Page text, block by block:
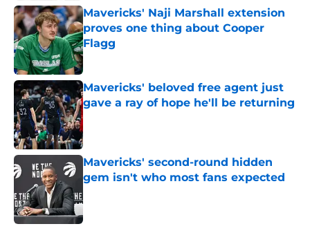
Mavericks' Naji Marshall extension
proves one thing about Cooper
Flagg
Published by on Invalid Date
Mavericks' beloved free agent just
gave a ray of hope he'll be returning
Published by on Invalid Date
Mavericks' second-round hidden
gem isn't who most fans expected